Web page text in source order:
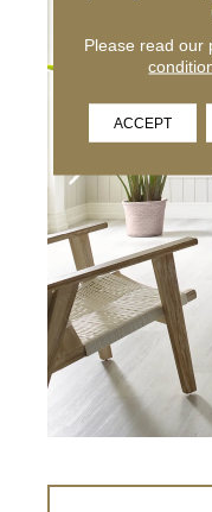
Please read our
ACCEPT